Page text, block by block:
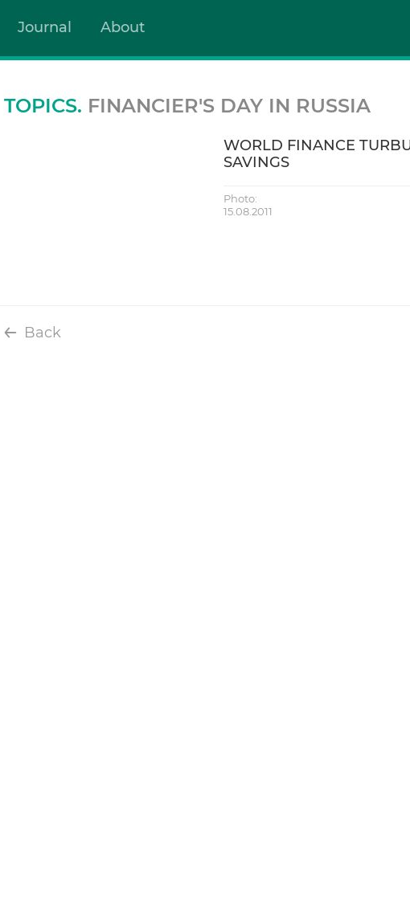
Journal About
TOPICS. FINANCIER'S DAY IN RUSSIA
WORLD FINANCE
SAVINGS
Photo:
15.08.2011
Back